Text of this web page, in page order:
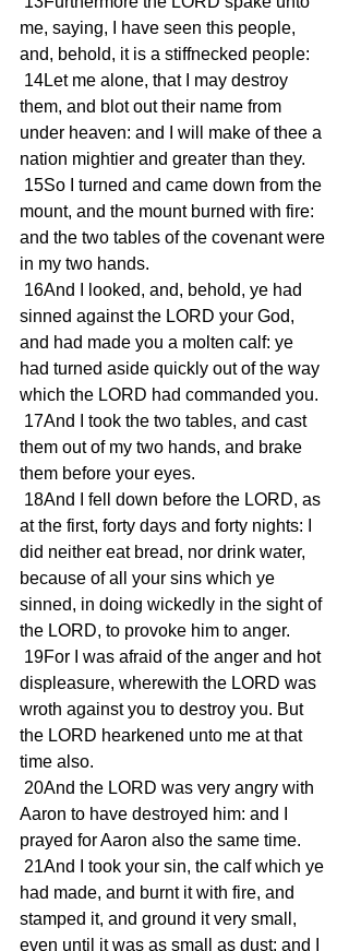
me, saying, I have seen this people,
and, behold, it is a stiffnecked people:
them, and blot out their name from
under heaven: and I will make of thee a
nation mightier and greater than they.
mount, and the mount burned with fire:
and the two tables of the covenant were
in my two hands.
sinned against the LORD your God,
and had made you a molten calf: ye
had turned aside quickly out of the way
which the LORD had commanded you.
them out of my two hands, and brake
them before your eyes.
at the first, forty days and forty nights: I
did neither eat bread, nor drink water,
because of all your sins which ye
sinned, in doing wickedly in the sight of
the LORD, to provoke him to anger.
displeasure, wherewith the LORD was
wroth against you to destroy you. But
the LORD hearkened unto me at that
time also.
Aaron to have destroyed him: and I
prayed for Aaron also the same time.
had made, and burnt it with fire, and
stamped it, and ground it very small,
even until it was as small as dust: and I